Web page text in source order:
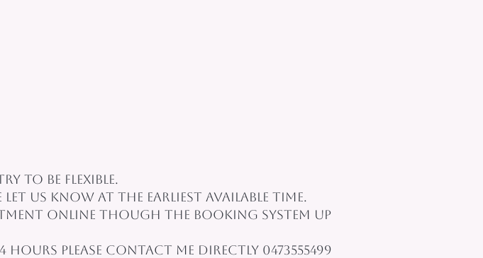
to be flexible.
us know at the earliest available time.
online though the booking system up
please contact me directly 0473555499